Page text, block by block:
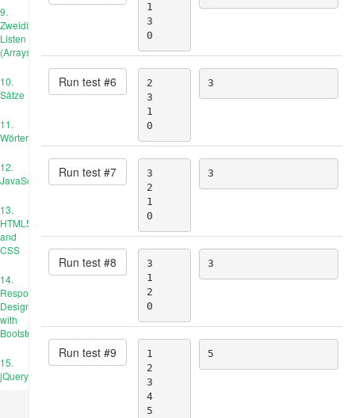
9.
Zweidimensionale
Listen
(Arrays)
10.
Sätze
11.
Wörterbücher
12.
JavaScript
13.
HTML5
and
CSS
14.
Responsive
Design
with
Bootstrap
15.
jQuery
1
3
0
Run test #6
2
3
1
0
3
Run test #7
3
2
1
0
3
Run test #8
3
1
2
0
3
Run test #9
1
2
3
4
5
5